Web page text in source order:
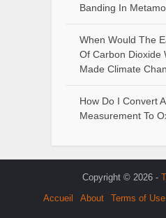
Banding In
When Would The
Of Carbon Dioxide
Made Climate
How Do I Convert
Measurement To
Copyright © 2026 -
Accueil
About Terms of Use